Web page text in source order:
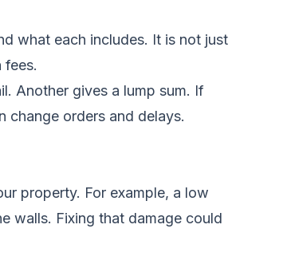
what each includes. It is not just
fees.
Another gives a lump sum. If
orders and delays.
property. For example, a low
walls. Fixing that damage could